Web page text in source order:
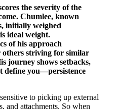
the severity of the
Chumlee, known
initially weighed
ideal weight.
of his approach
striving for similar
journey shows setbacks,
define you—persistence
to picking up external
and attachments. So when